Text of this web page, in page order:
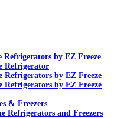
Refrigerators by EZ Freeze
Refrigerator
Refrigerators by EZ Freeze
Refrigerators by EZ Freeze
& Freezers
Refrigerators and Freezers